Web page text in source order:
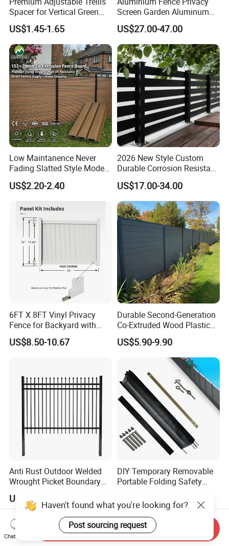
Spacer for Vertical Green
Wall Systems
US$1.45-1.65
Screen Garden Aluminum
Private Fence Panel
US$27.00-47.00
Low Maintanence Never
Fading Slatted Style Modern
WPC Composite Fence
Panel
US$2.20-2.40
2026 New Style Custom
Durable Corrosion Resistant
WPC Galvanized Steel
Wrought Iron Aluminum
Fence Panel Panels for
Garden
US$17.00-34.00
6FT X 8FT Vinyl Privacy
Fence for Backyard with
Durable Construction
US$8.50-10.67
Durable Second-Generation
Co-Extruded Wood Plastic
Polished Surface Certified
ISO9001
US$5.90-9.90
Anti Rust Outdoor Welded
Wrought Picket Boundary
Garrison/Security/Safety
Fence for Metal/Carbon
Steel/Iron/Aluminum
US$16.90-26.80
DIY Temporary Removable
Portable Folding Safety
Fence for Children Security
US$10.00-30.00
Haven't found what you're looking for?
Post sourcing request
Chat Now
Send Inquiry